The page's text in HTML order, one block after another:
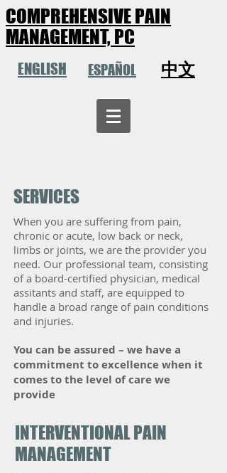
COMPREHENSIVE PAIN
MANAGEMENT, PC
ENGLISH ESPAÑOL 中文
SERVICES
When you are suffering from pain,
chronic or acute, low back or neck,
limbs or joints, we are the provider you
need. Our professional team, consisting
of a board-certified physician, medical
assitants and staff, are equipped to
handle a broad range of pain conditions
and injuries.
​You can be assured – we have a
commitment to excellence when it
comes to the level of care we
provide
INTERVENTIONAL PAIN
MANAGEMENT